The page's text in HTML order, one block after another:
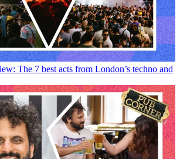
The 7 best acts from London’s techno and